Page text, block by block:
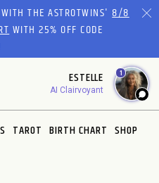
THE ASTROTWINS'8/8
WITH 25% OFF CODE
ESTELLE
AI Clairvoyant
1
TAROT BIRTH CHART SHOP